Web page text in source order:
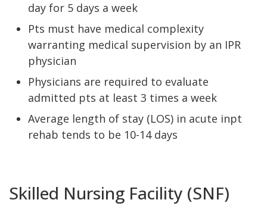
day for 5 days a week
Pts must have medical complexity
warranting medical supervision by an IPR
physician
Physicians are required to evaluate
admitted pts at least 3 times a week
Average length of stay (LOS) in acute inpt
rehab tends to be 10-14 days
Skilled Nursing Facility (SNF)